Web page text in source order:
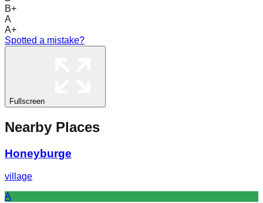
B+
A
A+
Spotted a mistake?
Fullscreen
Nearby Places
Honeyburge
village
A